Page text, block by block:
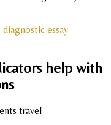
diagnostic essay
help with